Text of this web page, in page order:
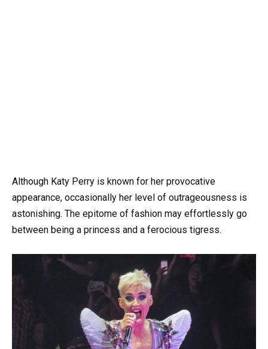
Although Katy Perry is known for her provocative
appearance, occasionally her level of outrageousness is
astonishing. The epitome of fashion may effortlessly go
between being a princess and a ferocious tigress.